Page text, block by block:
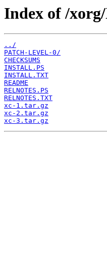
Index of /
../
PATCH-LEVEL-0/
CHECKSUMS
INSTALL.PS
INSTALL.TXT
README
RELNOTES.PS
RELNOTES.TXT
xc-1.tar.gz
xc-2.tar.gz
xc-3.tar.gz